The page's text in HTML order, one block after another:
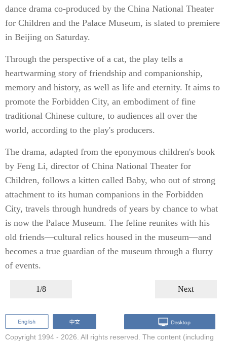
dance drama co-produced by the China National Theater
for Children and the Palace Museum, is slated to premiere
in Beijing on Saturday.
Through the perspective of a cat, the play tells a
heartwarming story of friendship and companionship,
memory and history, as well as life and eternity. It aims to
promote the Forbidden City, an embodiment of fine
traditional Chinese culture, to audiences all over the
world, according to the play's producers.
The drama, adapted from the eponymous children's book
by Feng Li, director of China National Theater for
Children, follows a kitten called Baby, who out of strong
attachment to its human companions in the Forbidden
City, travels through hundreds of years by chance to what
is now the Palace Museum. The feline reunites with his
old friends—cultural relics housed in the museum—and
becomes a true guardian of the museum through a flurry
of events.
1/8 Next
Copyright 1994 - 2026. All rights reserved. The content (including